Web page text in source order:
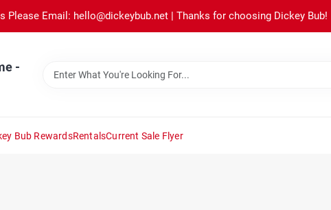
Please Email: hello@dickeybub.net | Thanks for choosing Dickey Bub!
-
Bub RewardsRentalsCurrent Sale Flyer